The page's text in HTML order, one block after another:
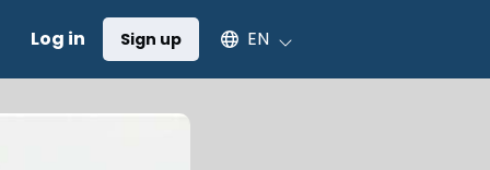
Log in Sign up Select an available language
EN